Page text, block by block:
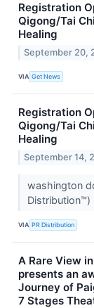
Registration
Qigong/Tai
Healing
September 20,
VIA Get News
Registration
Qigong/Tai
Healing
September 14,
washington
Distribution™)
VIA PR Distribution
A Rare View
presents an
Journey of
7 Stages